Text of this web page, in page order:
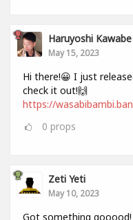
Haruyoshi Kawabe
May 15, 2023
Hi there!😀 I just
check it out!🙌
https://
0 props
Zeti Yeti
May 10, 2023
Got something